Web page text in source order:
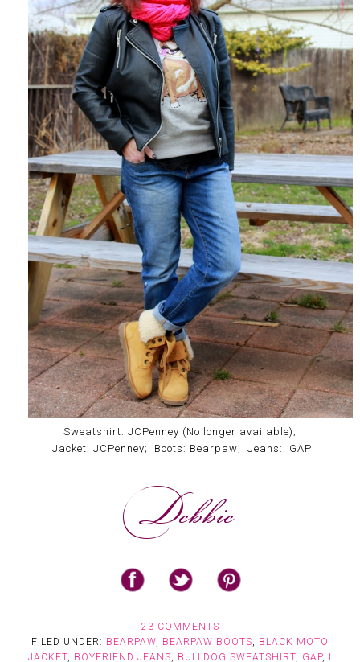
Sweatshirt: JCPenney (No longer available);
Jacket: JCPenney; Boots: Bearpaw; Jeans: GAP
23 COMMENTS
FILED UNDER: BEARPAW, BEARPAW BOOTS, BLACK MOTO
JACKET, BOYFRIEND JEANS, BULLDOG SWEATSHIRT, GAP,